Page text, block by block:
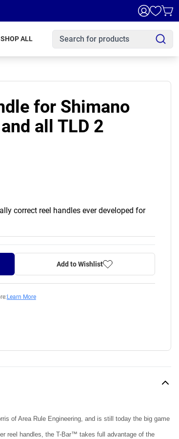
SHOP ALL
for Shimano
all TLD 2
correct reel handles ever developed for
Add to Wishlist
Learn More
of Area Rule Engineering, and is still today the big game
reel handles, the T-Bar™ takes full advantage of the